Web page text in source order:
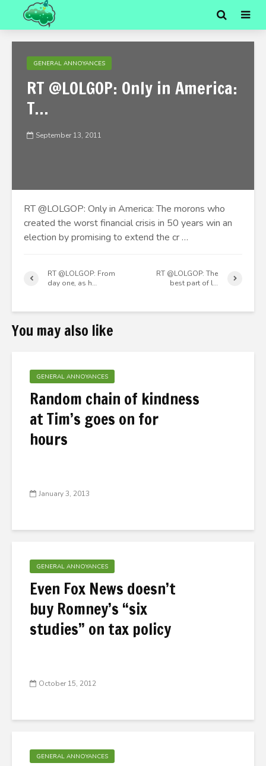
GENERAL ANNOYANCES
RT @LOLGOP: Only in America:
T…
September 13, 2011
RT @LOLGOP: Only in America: The morons who
created the worst financial crisis in 50 years win an
election by promising to extend the cr …
RT @LOLGOP: From
day one, as h…
RT @LOLGOP: The
best part of l…
You may also like
GENERAL ANNOYANCES
Random chain of kindness
at Tim’s goes on for
hours
January 3, 2013
GENERAL ANNOYANCES
Even Fox News doesn’t
buy Romney’s “six
studies” on tax policy
October 15, 2012
GENERAL ANNOYANCES